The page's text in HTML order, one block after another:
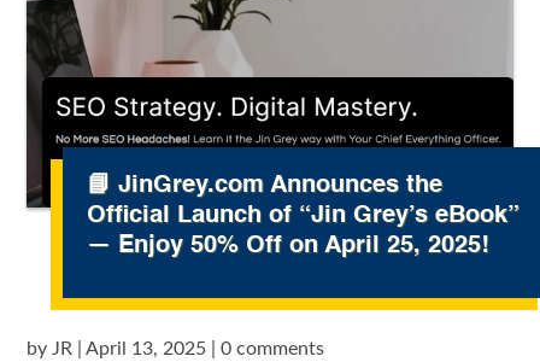
📘 JinGrey.com Announces the
Official Launch of “Jin Grey’s eBook”
— Enjoy 50% Off on April 25, 2025!
by JR |April 13, 2025 |0 comments